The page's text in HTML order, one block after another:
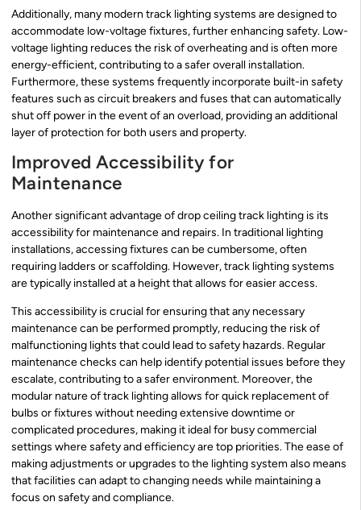
Additionally, many modern track lighting systems are designed to
accommodate low-voltage fixtures, further enhancing safety. Low-
voltage lighting reduces the risk of overheating and is often more
energy-efficient, contributing to a safer overall installation.
Furthermore, these systems frequently incorporate built-in safety
features such as circuit breakers and fuses that can automatically
shut off power in the event of an overload, providing an additional
layer of protection for both users and property.
Improved Accessibility for
Maintenance
Another significant advantage of drop ceiling track lighting is its
accessibility for maintenance and repairs. In traditional lighting
installations, accessing fixtures can be cumbersome, often
requiring ladders or scaffolding. However, track lighting systems
are typically installed at a height that allows for easier access.
This accessibility is crucial for ensuring that any necessary
maintenance can be performed promptly, reducing the risk of
malfunctioning lights that could lead to safety hazards. Regular
maintenance checks can help identify potential issues before they
escalate, contributing to a safer environment. Moreover, the
modular nature of track lighting allows for quick replacement of
bulbs or fixtures without needing extensive downtime or
complicated procedures, making it ideal for busy commercial
settings where safety and efficiency are top priorities. The ease of
making adjustments or upgrades to the lighting system also means
that facilities can adapt to changing needs while maintaining a
focus on safety and compliance.